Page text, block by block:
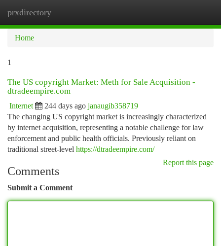
prxdirectory
Home
1
The US copyright Market: Meth for Sale Acquisition -
dtradeempire.com
Internet 244 days ago janaugib358719
The changing US copyright market is increasingly characterized
by internet acquisition, representing a notable challenge for law
enforcement and public health officials. Previously reliant on
traditional street-level https://dtradeempire.com/
Report this page
Comments
Submit a Comment